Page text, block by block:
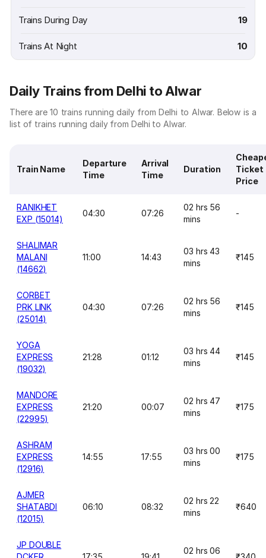
Trains During Day 19
Trains At Night 10
Daily Trains from Delhi to Alwar
There are 10 trains running daily from Delhi to Alwar. Below is a
list of trains running daily from Delhi to Alwar.
Train Name
Departure
Time
Arrival
Time
Duration
Ticket
Price
RANIKHET
EXP (15014)
04:30 07:26
02 hrs 56
mins
-
SHALIMAR
MALANI
(14662)
11:00 14:43
03 hrs 43
mins
₹145
CORBET
PRK LINK
(25014)
04:30 07:26
02 hrs 56
mins
₹145
YOGA
EXPRESS
(19032)
21:28 01:12
03 hrs 44
mins
₹145
MANDORE
EXPRESS
(22995)
21:20 00:07
02 hrs 47
mins
₹175
ASHRAM
EXPRESS
(12916)
14:55 17:55
03 hrs 00
mins
₹175
AJMER
SHATABDI
(12015)
06:10 08:32
02 hrs 22
mins
₹640
JP DOUBLE
02 hrs 06